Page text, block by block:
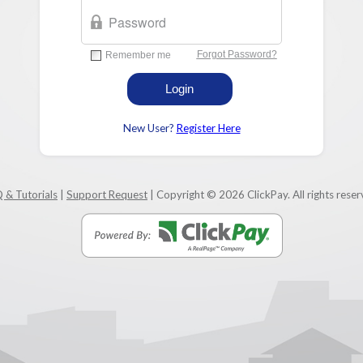
New User? Register Here
& Tutorials Support Request | Copyright © 2026 ClickPay. All rights